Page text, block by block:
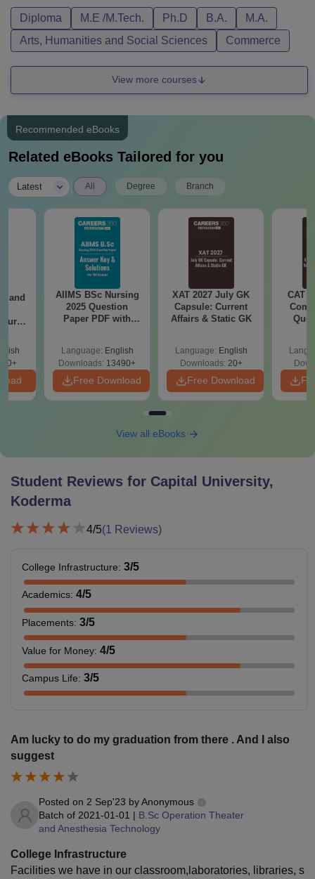
Diploma M.E /M.Tech. Ph.D B.A.
M.A.
Arts, Humanities and Social Sciences
Commerce
View more courses
Recommended eBooks
Related eBooks Tailored for you
Latest All Degree Branch
and
AIIMS BSc Nursing
2025 Question
Paper PDF with
Download Free
Language: English
Downloads: 13490+
Free Download
XAT 2027 July GK
Capsule: Current
Affairs & Static GK
Language: English
Downloads: 20+
Free Download
CAT
View all eBooks
Student Reviews for Capital University,
Koderma
4/5(1 Reviews)
College Infrastructure: 3/5
Academics: 4/5
Placements: 3/5
Value for Money: 4/5
Campus Life: 3/5
Am lucky to do my graduation from there . And I also
suggest
Posted on 2 Sep'23 byAnonymous
Batch of 2021-01-01 | B.Sc Operation Theater
and Anesthesia Technology
College Infrastructure
Facilities we have in our classroom,laboratories, libraries, s